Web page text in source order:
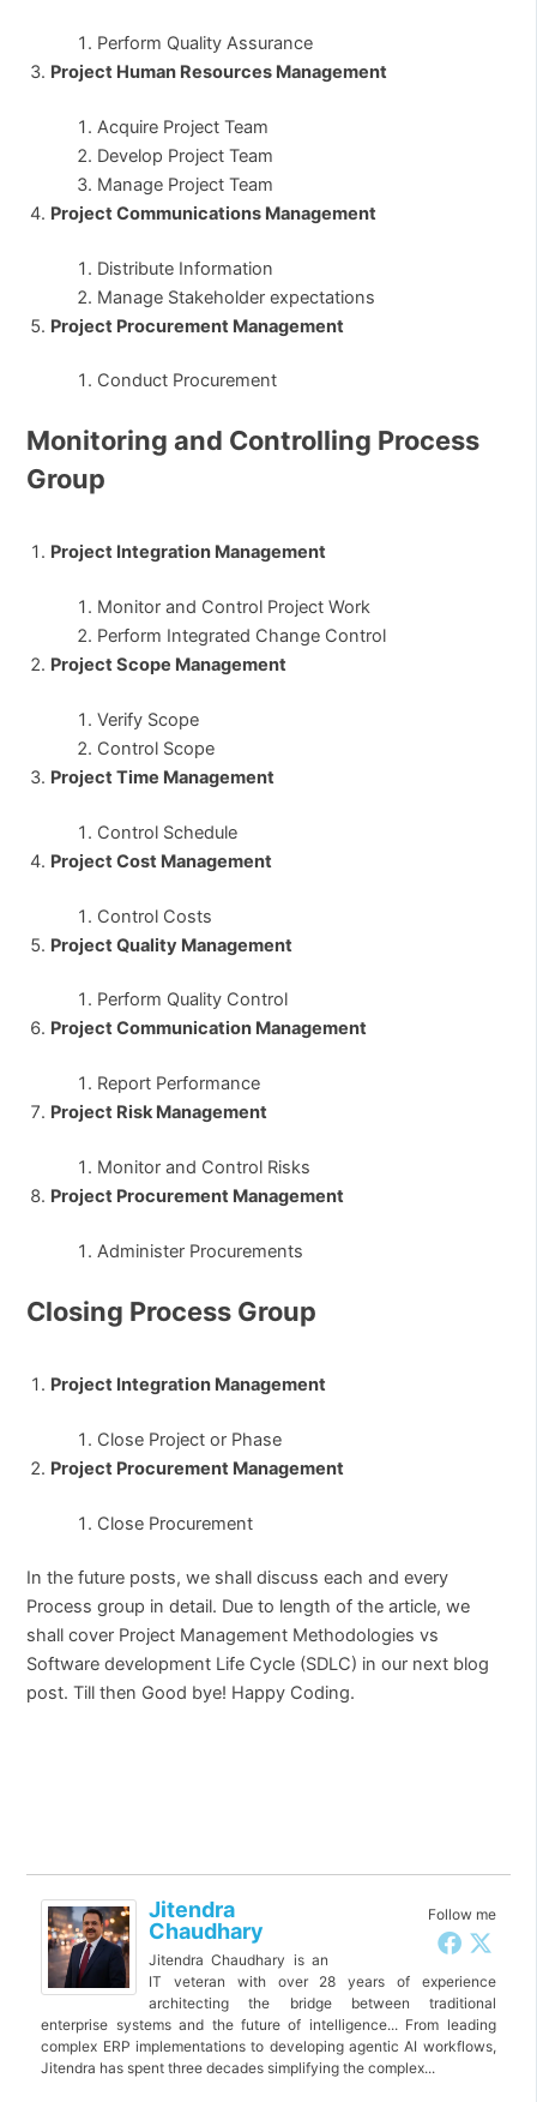
Perform Quality Assurance
Project Human Resources Management
Acquire Project Team
Develop Project Team
Manage Project Team
Project Communications Management
Distribute Information
Manage Stakeholder expectations
Project Procurement Management
Conduct Procurement
Monitoring and Controlling Process
Group
Project Integration Management
Monitor and Control Project Work
Perform Integrated Change Control
Project Scope Management
Verify Scope
Control Scope
Project Time Management
Control Schedule
Project Cost Management
Control Costs
Project Quality Management
Perform Quality Control
Project Communication Management
Report Performance
Project Risk Management
Monitor and Control Risks
Project Procurement Management
Administer Procurements
Closing Process Group
Project Integration Management
Close Project or Phase
Project Procurement Management
Close Procurement
In the future posts, we shall discuss each and every
Process group in detail. Due to length of the article, we
shall cover Project Management Methodologies vs
Software development Life Cycle (SDLC) in our next blog
post. Till then Good bye! Happy Coding.
Follow me
Jitendra
Chaudhary
Jitendra Chaudhary is an
IT veteran with over 28 years of experience
architecting the bridge between traditional
enterprise systems and the future of intelligence... From leading
complex ERP implementations to developing agentic AI workflows,
Jitendra has spent three decades simplifying the complex...